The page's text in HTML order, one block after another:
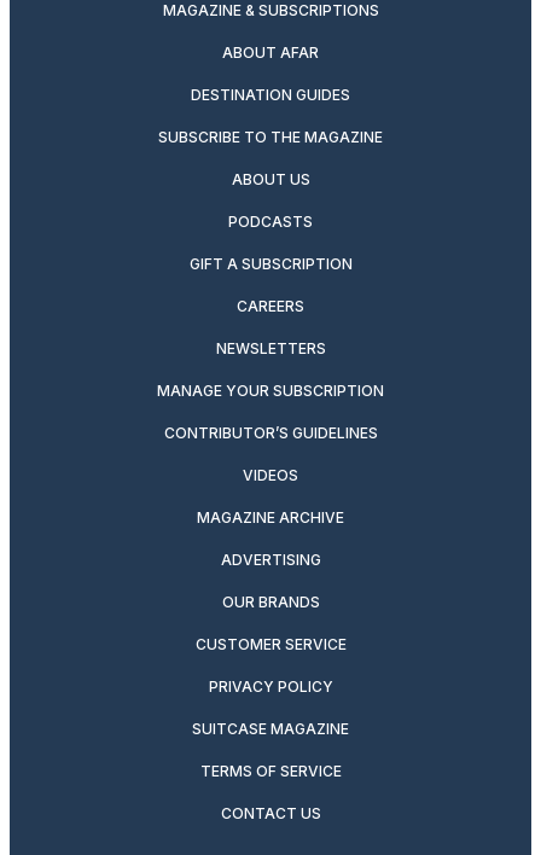
MAGAZINE & SUBSCRIPTIONS
ABOUT AFAR
DESTINATION GUIDES
SUBSCRIBE TO THE MAGAZINE
ABOUT US
PODCASTS
GIFT A SUBSCRIPTION
CAREERS
NEWSLETTERS
MANAGE YOUR SUBSCRIPTION
CONTRIBUTOR’S GUIDELINES
VIDEOS
MAGAZINE ARCHIVE
ADVERTISING
OUR BRANDS
CUSTOMER SERVICE
PRIVACY POLICY
SUITCASE MAGAZINE
TERMS OF SERVICE
CONTACT US